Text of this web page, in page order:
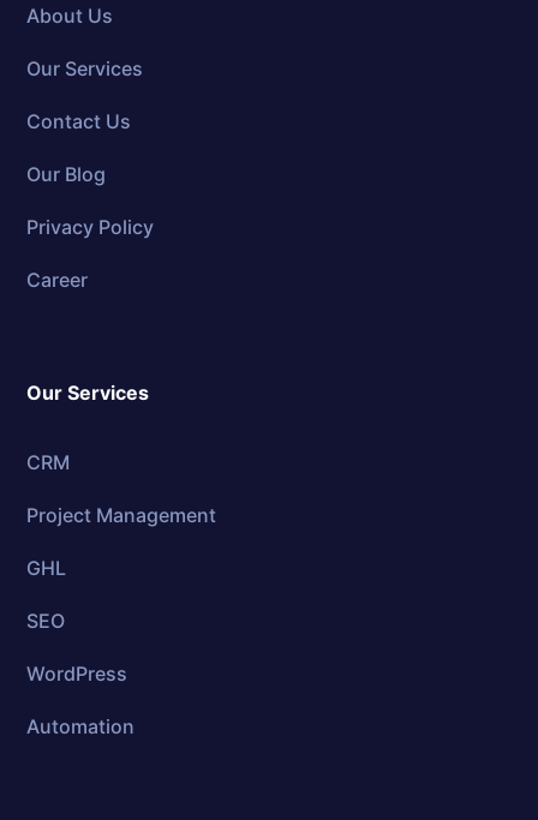
About Us
Our Services
Contact Us
Our Blog
Privacy Policy
Career
Our Services
CRM
Project Management
GHL
SEO
WordPress
Automation